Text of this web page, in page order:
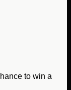
to win a